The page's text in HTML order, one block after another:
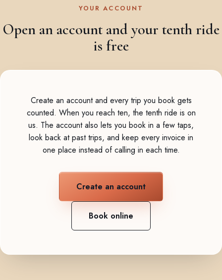
YOUR ACCOUNT
Open an account and your tenth ride
is free
Create an account and every trip you book gets
counted. When you reach ten, the tenth ride is on
us. The account also lets you book in a few taps,
look back at past trips, and keep every invoice in
one place instead of calling in each time.
Create an account
Book online